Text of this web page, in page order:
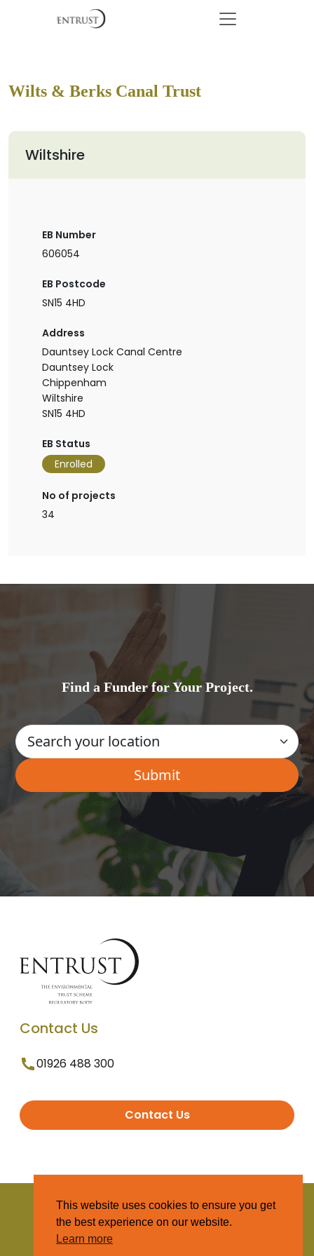
Wilts & Berks Canal Trust
Wiltshire
EB Number
606054
EB Postcode
SN15 4HD
Address
Dauntsey Lock Canal Centre
Dauntsey Lock
Chippenham
Wiltshire
SN15 4HD
EB Status
Enrolled
No of projects
34
Find a Funder for Your Project.
Contact Us
01926 488 300
Contact Us
© 2025 Entrust. All Rights Reserved
Terms and Conditions
This website uses cookies to ensure you get
the best experience on our website.
Learn more